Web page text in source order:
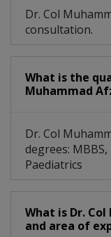
Dr. Col
consultation.
What is the
Muhammad
Dr. Col
degrees: MBBS,
Paediatrics
What is Dr.
and area of